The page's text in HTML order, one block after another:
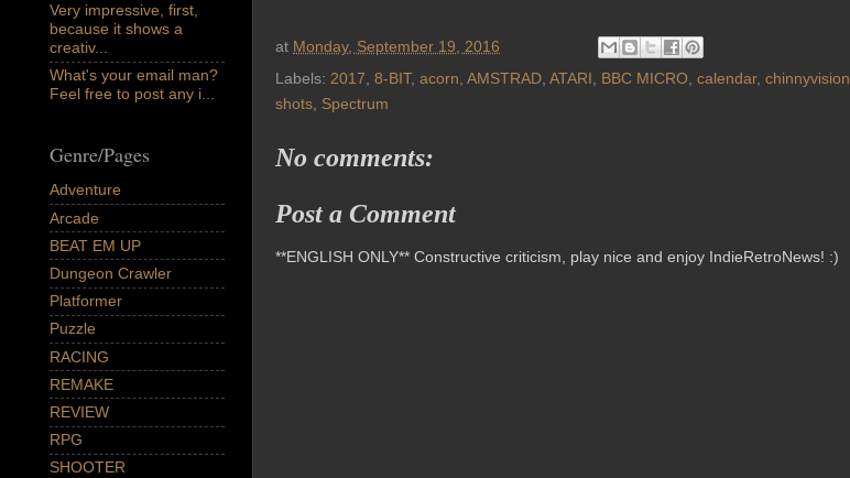
at Monday, September 19, 2016
Labels: 2017, 8-BIT, acorn, AMSTRAD, ATARI, BBC MICRO, calendar, chinnyvision
shots, Spectrum
No comments:
Post a Comment
**ENGLISH ONLY** Constructive criticism, play nice and enjoy IndieRetroNews! :)
Very impressive, first,
because it shows a
creativ...
What's your email man?
Feel free to post any i...
Genre/Pages
Adventure
Arcade
BEAT EM UP
Dungeon Crawler
Platformer
Puzzle
RACING
REMAKE
REVIEW
RPG
SHOOTER